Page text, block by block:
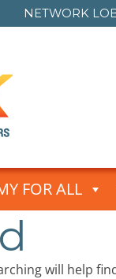
NETWORK
FOR ALL
will help